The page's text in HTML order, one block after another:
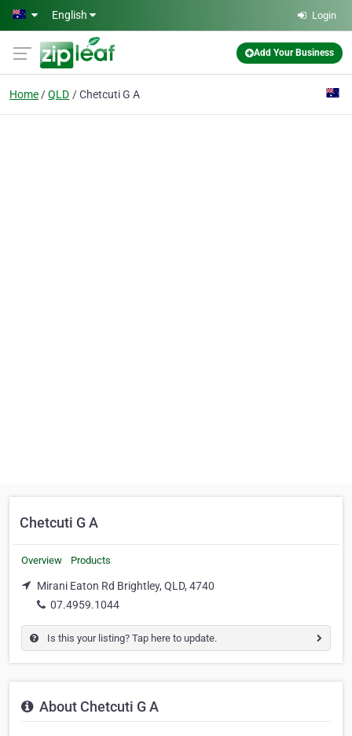
Skip to main content
English Login
Add Your Business
Home QLD Chetcuti G A
Chetcuti G A
Overview Products
Mirani Eaton Rd Brightley, QLD, 4740
07.4959.1044
Is this your listing? Tap here to update.
About Chetcuti G A